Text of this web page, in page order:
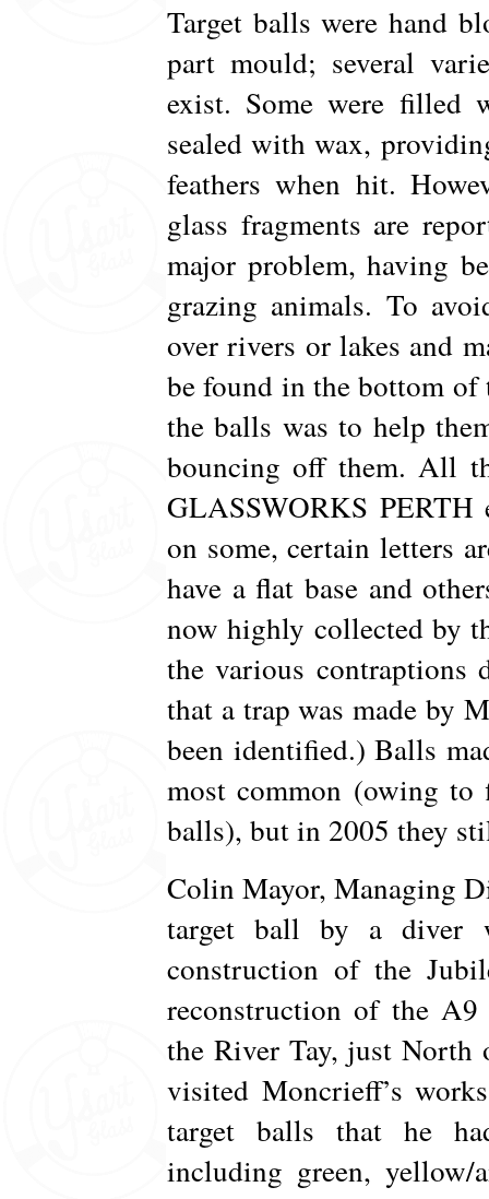
Target balls were hand
part mould; several
exist. Some were filled
sealed with wax,
feathers when hit.
glass fragments are
major problem, having
grazing animals. To
over rivers or lakes and
be found in the bottom
the balls was to help
bouncing off them. All
GLASSWORKS
on some, certain letters
have a flat base and
now highly collected by
the various
that a trap was made by
been identified.) Balls
most common (owing to
balls), but in 2005 they
Colin Mayor, Managing
target ball by a diver
construction of the
reconstruction of the A9
the River Tay, just
visited Moncrieff’s
target balls that he
including green, yellow/